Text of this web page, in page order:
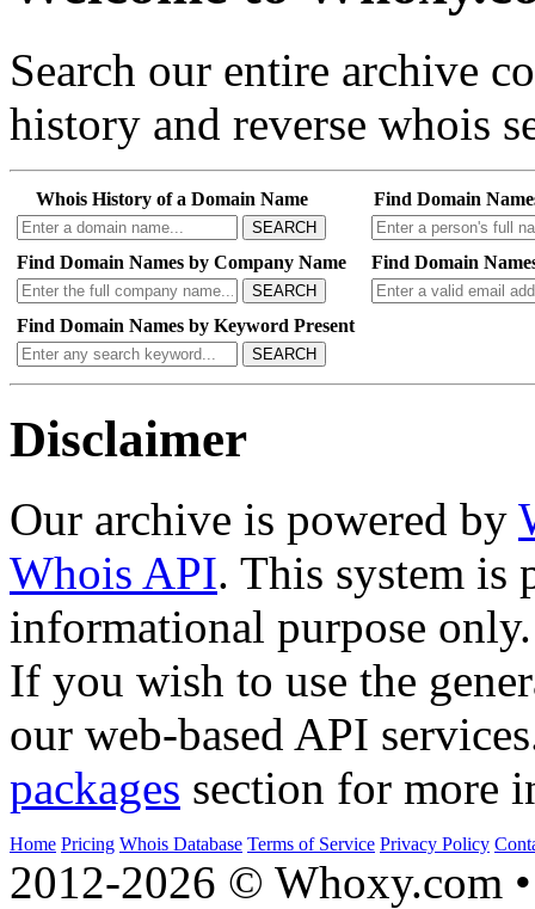
Search our entire archive
history and reverse whois
Whois History of a Domain Name
SEARCH
Find Domain
Find Domain Names by Company Name
SEARCH
Find Domain
Find Domain Names by Keyword Present
SEARCH
Disclaimer
Our archive is powered by
Whois API. This system is
informational purpose only.
If you wish to use the
our web-based API
packages section for more
Home Pricing Whois Database Terms of Service Privacy Policy
2012-2026 © Whoxy.com